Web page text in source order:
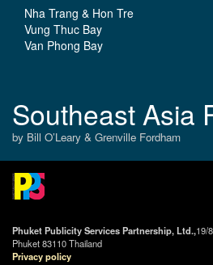
Nha Trang & Hon Tre
Vung Thuc Bay
Van Phong Bay
Southeast Asia
by Bill O’Leary & Grenville Fordham
Phuket Publicity Services Partnership, Ltd.,19/
Phuket 83110 Thailand
Privacy policy